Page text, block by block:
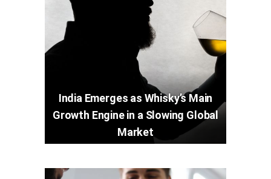
India Emerges as Whisky’s Main
Growth Engine in a Slowing Global
Market